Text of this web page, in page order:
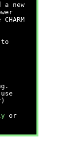
a new
or